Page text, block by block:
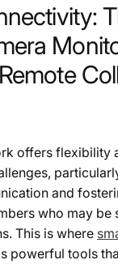
offers flexibility
and
who may be
This is where
powerful tools